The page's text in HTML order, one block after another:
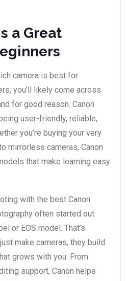
a Great
camera is best for
you’ll likely come across
for good reason. Canon
user-friendly, reliable,
you’re buying your very
mirrorless cameras, Canon
that make learning easy
with the best Canon
often started out
or EOS model. That’s
make cameras, they build
grows with you. From
support, Canon helps